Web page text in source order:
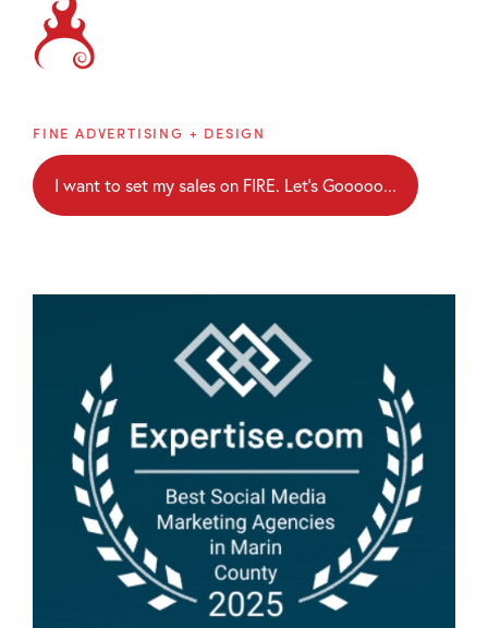
Brainblaze
FINE ADVERTISING + DESIGN
I want to set my sales on FIRE. Let's Gooooo...